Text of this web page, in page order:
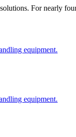
For nearly
equipment.
equipment.